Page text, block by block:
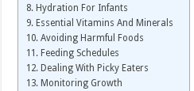
Hydration For Infants
Essential Vitamins And Minerals
Avoiding Harmful Foods
Feeding Schedules
Dealing With Picky Eaters
Monitoring Growth